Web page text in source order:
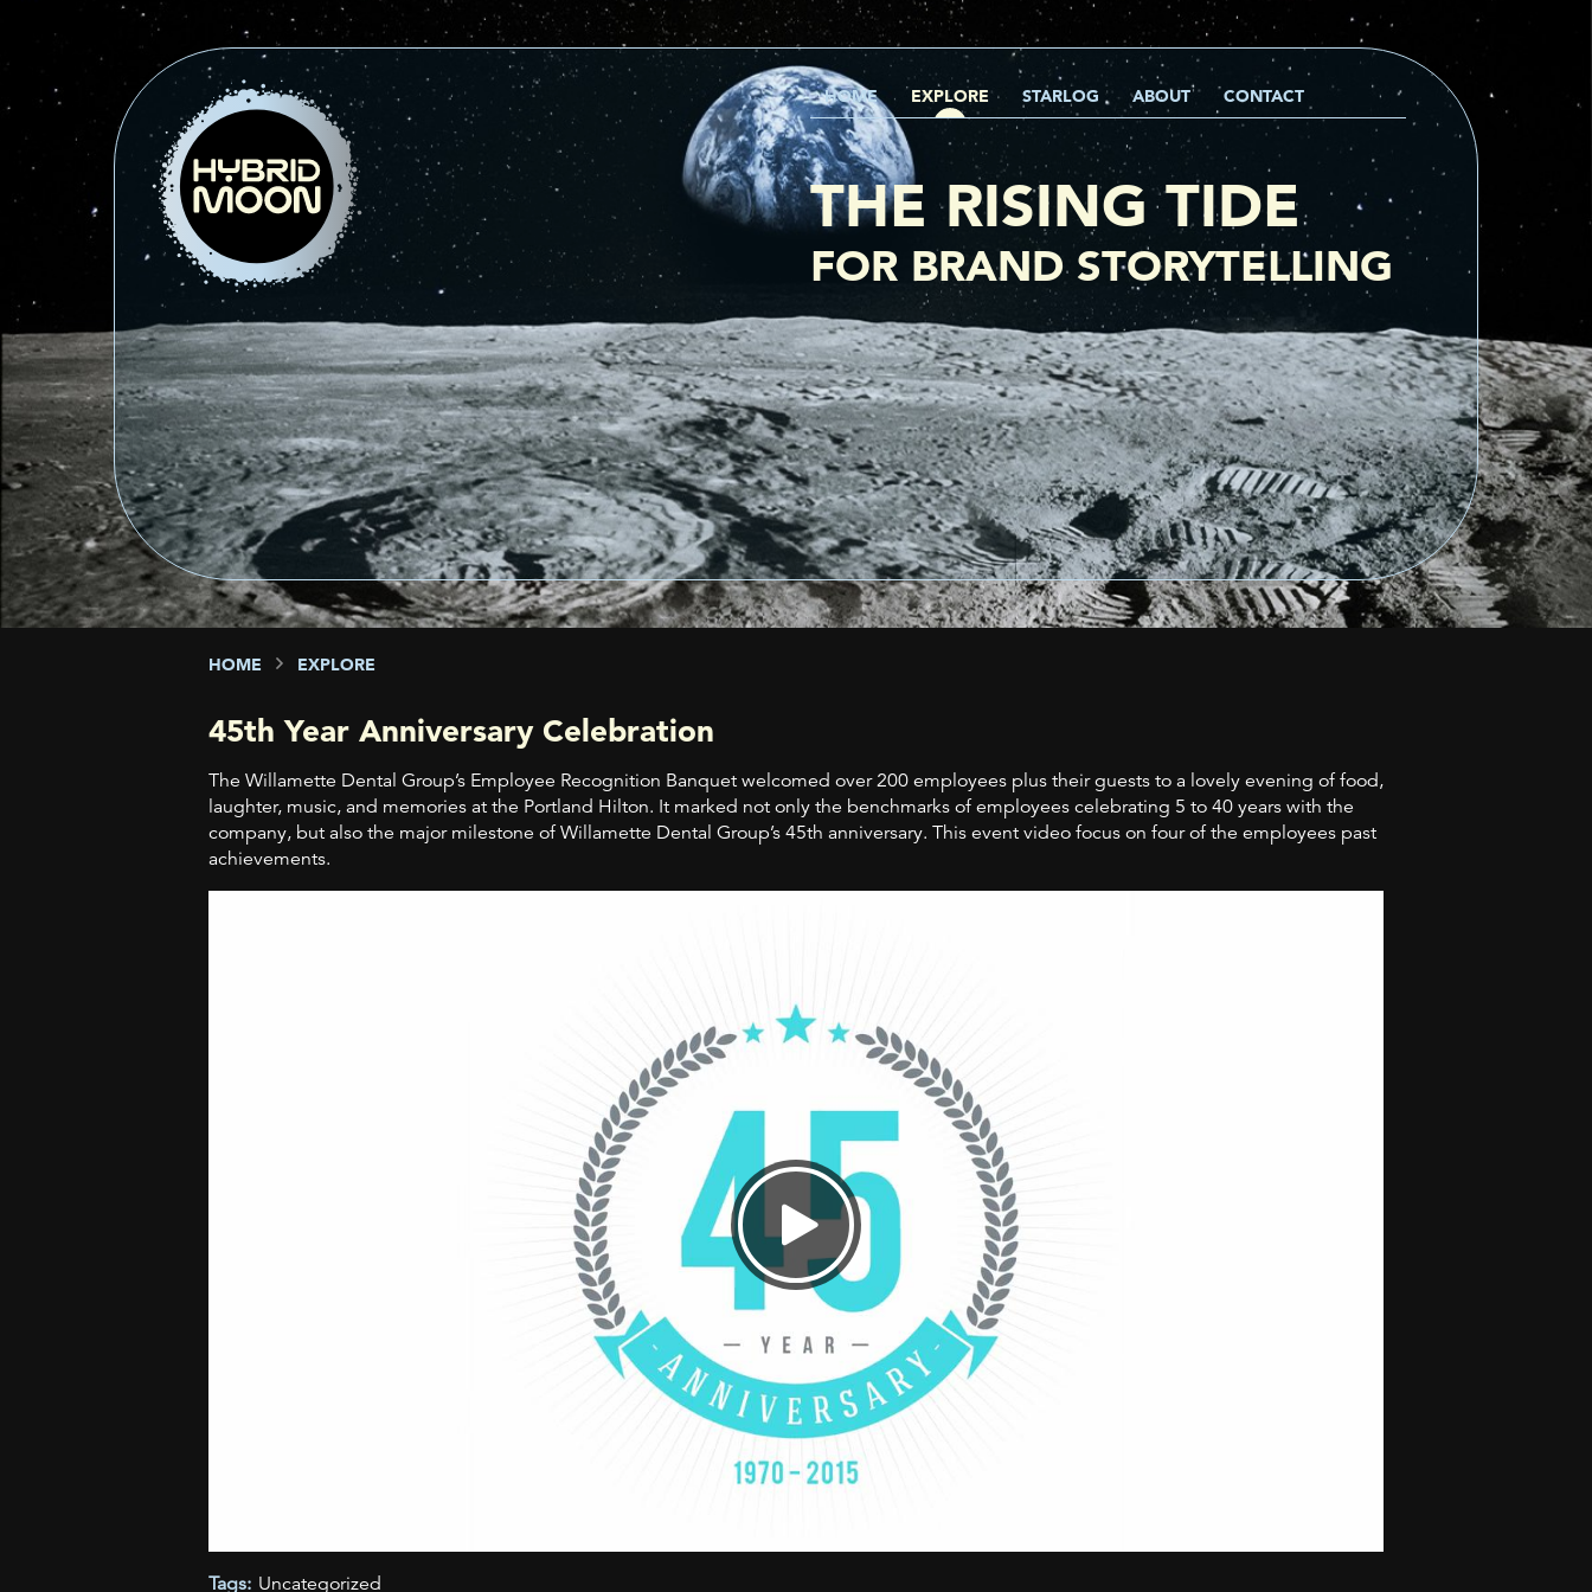
HOME EXPLORE STARLOG ABOUT CONTACT
THE RISING TIDE
FOR BRAND STORYTELLING
HOME EXPLORE
45th Year Anniversary Celebration
The Willamette Dental Group’s Employee Recognition Banquet welcomed over 200 employees plus their guests to a lovely evening of food,
laughter, music, and memories at the Portland Hilton. It marked not only the benchmarks of employees celebrating 5 to 40 years with the
company, but also the major milestone of Willamette Dental Group’s 45th anniversary. This event video focus on four of the employees past
achievements.
Tags: Uncategorized